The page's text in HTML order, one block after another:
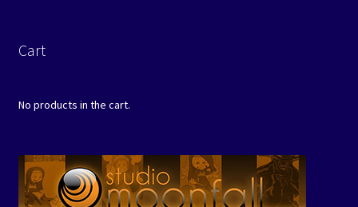
Cart
No products in the cart.